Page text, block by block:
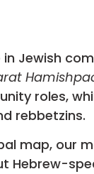
Jewish
roles,
rebbetzins.
map, our
Hebrew-